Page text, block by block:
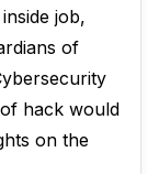
job,
of
hack would
on the